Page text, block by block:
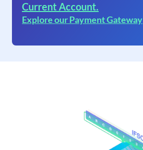
Current Account.
Explore our Payment Gateway